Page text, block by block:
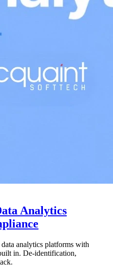
Analytics
analytics platforms with
in. De-identification,